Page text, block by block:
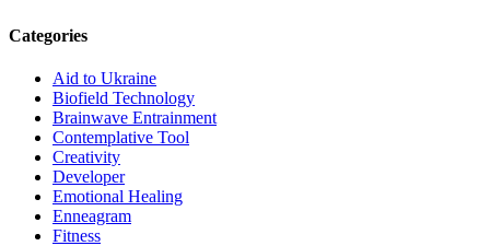
Categories
Aid to Ukraine
Biofield Technology
Brainwave Entrainment
Contemplative Tool
Creativity
Developer
Emotional Healing
Enneagram
Fitness